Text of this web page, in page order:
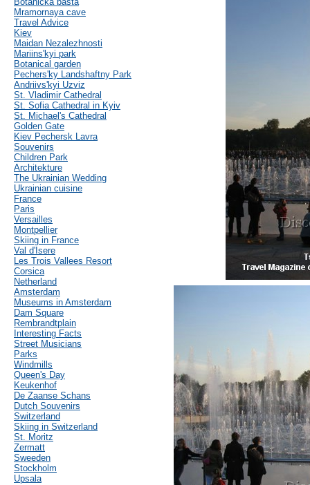
Mramornaya cave
Travel Advice
Kiev
Maidan Nezalezhnosti
Mariins'kyi park
Botanical garden
Pechers'ky Landshaftny Park
Andriivs'kyi Uzviz
St. Vladimir Cathedral
St. Sofia Cathedral in Kyiv
St. Michael's Cathedral
Golden Gate
Kiev Pechersk Lavra
Souvenirs
Children Park
Architekture
The Ukrainian Wedding
Ukrainian cuisine
France
Paris
Versailles
Montpellier
Skiing in France
Val d'Isere
Les Trois Vallees Resort
Corsica
Netherland
Amsterdam
Museums in Amsterdam
Dam Square
Rembrandtplain
Interesting Facts
Street Musicians
Parks
Windmills
Queen's Day
Keukenhof
De Zaanse Schans
Dutch Souvenirs
Switzerland
Skiing in Switzerland
St. Moritz
Zermatt
Sweeden
Stockholm
Upsala